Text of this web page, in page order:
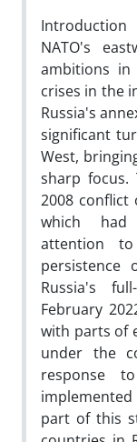
Introduction
NATO's
ambitions in
crises in the
Russia's
significant
West,
sharp focus.
2008 conflict
which had
attention
persistence
Russia's
February
with parts of
under the
response
implemented
part of this